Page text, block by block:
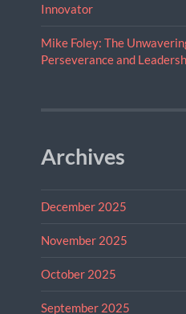
Innovator
Mike Foley: The
Perseverance and
Archives
December 2025
November 2025
October 2025
September 2025